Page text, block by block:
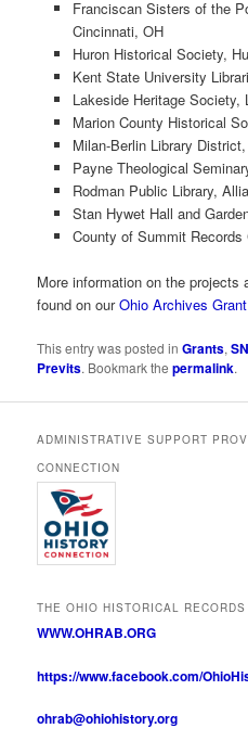
Franciscan Sisters of the
Cincinnati, OH
Huron Historical Society,
Kent State University
Lakeside Heritage Society,
Marion County Historical
Milan-Berlin Library
Payne Theological
Rodman Public Library,
Stan Hywet Hall and
County of Summit Records
More information on the projects
found on ourOhio Archives
This entry was posted inGrants,
Previts. Bookmark thepermalink.
ADMINISTRATIVE SUPPORT
CONNECTION
THE OHIO HISTORICAL
WWW.OHRAB.ORG
https://www.facebook.com/
ohrab@ohiohistory.org